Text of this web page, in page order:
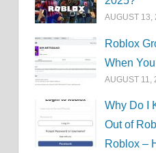
AUGUST 13,
Roblox
When
AUGUST 11,
Why Do I
Out of
Roblox –